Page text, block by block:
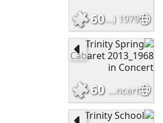
1979 Yearbook Endpapers (2)
60
Trinity Spring Cabaret 2013_1968 in Concert
60